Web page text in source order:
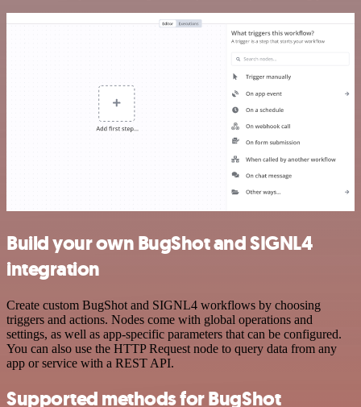
Build your own BugShot and SIGNL4
integration
Create custom BugShot and SIGNL4 workflows by choosing
triggers and actions. Nodes come with global operations and
settings, as well as app-specific parameters that can be configured.
You can also use the HTTP Request node to query data from any
app or service with a REST API.
Supported methods for BugShot